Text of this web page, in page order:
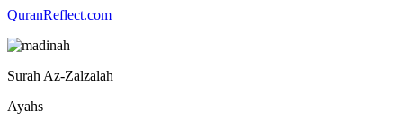
QuranReflect.com
Surah Az-Zalzalah
Ayahs